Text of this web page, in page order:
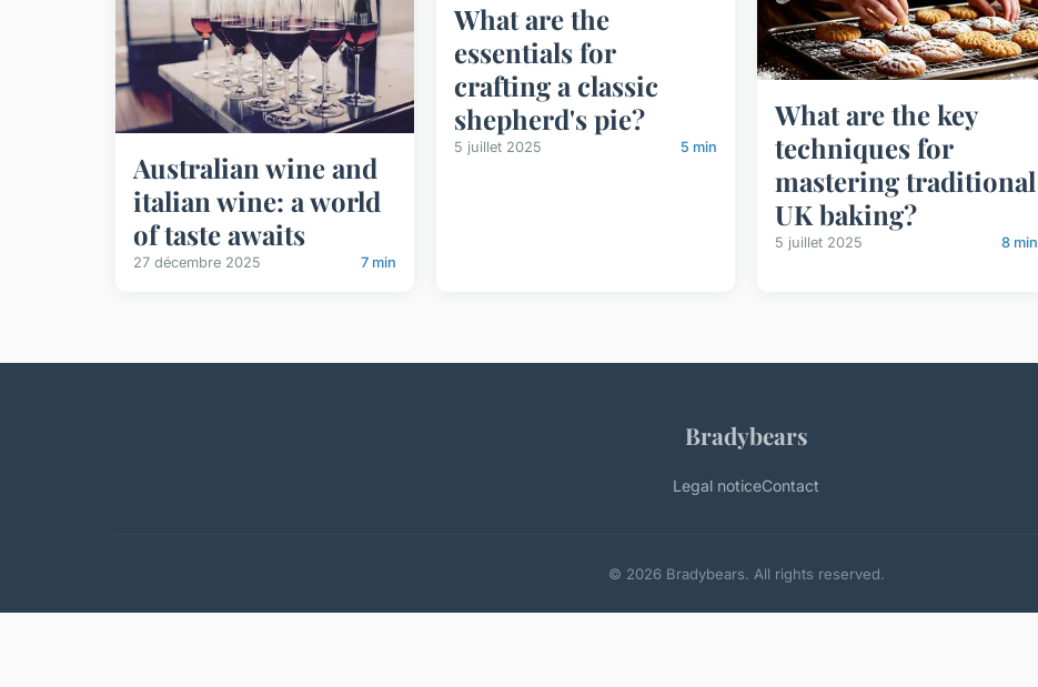
Australian wine and
italian wine: a world
of taste awaits
27 décembre 2025 7 min
What are the
essentials for
crafting a classic
shepherd's pie?
5 juillet 2025 5 min
What are the key
techniques for
mastering traditional
UK baking?
5 juillet 2025 8 min
Bradybears
Legal noticeContact
© 2026 Bradybears. All rights reserved.